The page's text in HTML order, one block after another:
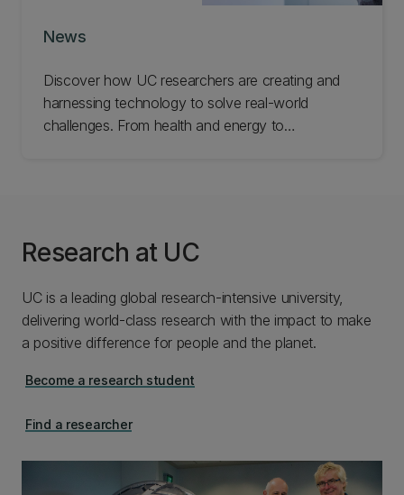
News
Discover how UC researchers are creating and
harnessing technology to solve real-world
challenges. From health and energy to
Research at UC
UC is a leading global research-intensive university,
delivering world-class research with the impact to make
a positive difference for people and the planet.
Become a research student
Find a researcher